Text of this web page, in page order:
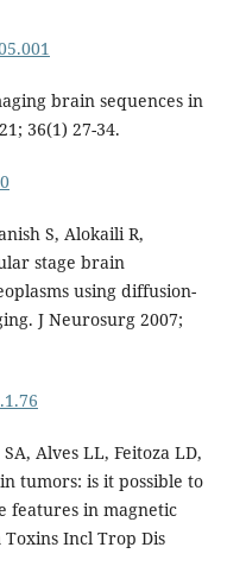
brain sequences in
36(1) 27-34.
S, Alokaili R,
stage brain
using diffusion-
J Neurosurg 2007;
Alves LL, Feitoza LD,
tumors: is it possible to
features in magnetic
Toxins Incl Trop Dis